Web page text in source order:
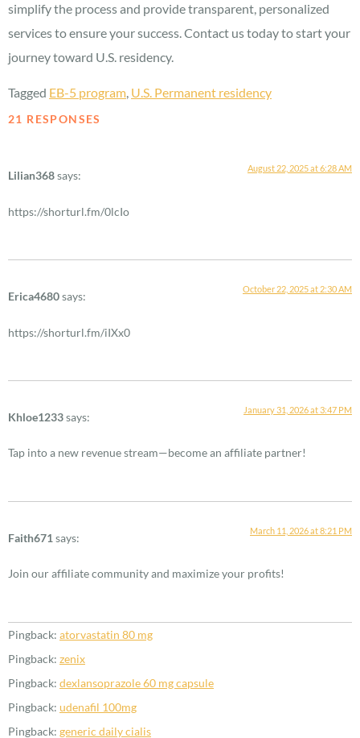
simplify the process and provide transparent, personalized
services to ensure your success. Contact us today to start your
journey toward U.S. residency.
Tagged EB-5 program, U.S. Permanent residency
21 RESPONSES
Lilian368says:
August 22, 2025 at 6:28 AM
https://shorturl.fm/0lcIo
Erica4680says:
October 22, 2025 at 2:30 AM
https://shorturl.fm/iIXx0
Khloe1233says:
January 31, 2026 at 3:47 PM
Tap into a new revenue stream—become an affiliate partner!
Faith671 says:
March 11, 2026 at 8:21 PM
Join our affiliate community and maximize your profits!
Pingback: atorvastatin 80 mg
Pingback: zenix
Pingback: dexlansoprazole 60 mg capsule
Pingback: udenafil 100mg
Pingback: generic daily cialis